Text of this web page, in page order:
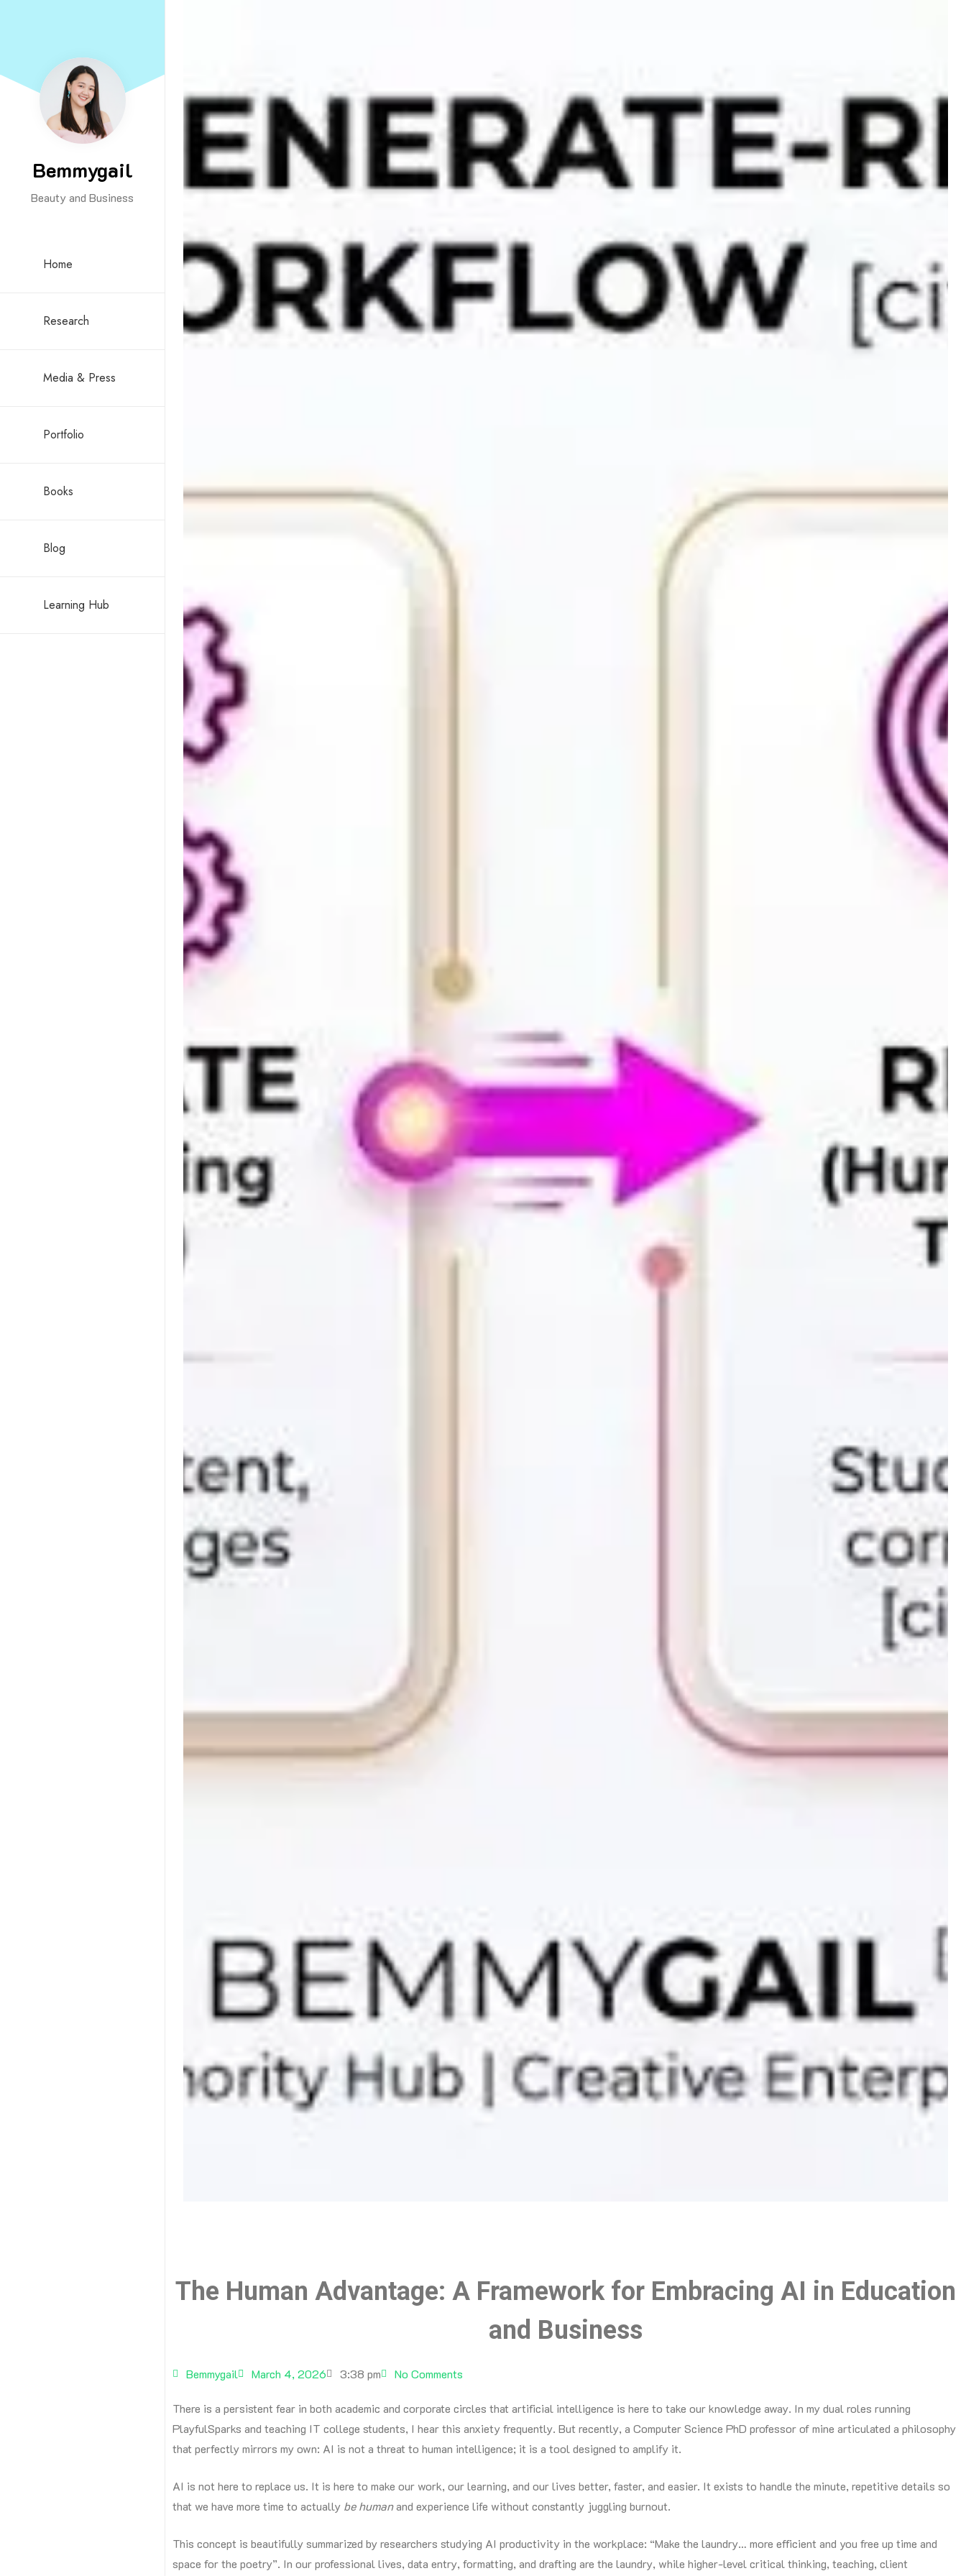
Bemmygail
Beauty and Business
Home
Research
Media & Press
Portfolio
Books
Blog
Learning Hub
The Human Advantage: A Framework for Embracing AI in Education
and Business
Bemmygail March 4, 2026 3:38 pm No Comments
There is a persistent fear in both academic and corporate circles that artificial intelligence is here to take our knowledge away. In my dual roles running
PlayfulSparks and teaching IT college students, I hear this anxiety frequently. But recently, a Computer Science PhD professor of mine articulated a philosophy
that perfectly mirrors my own: AI is not a threat to human intelligence; it is a tool designed to amplify it.
AI is not here to replace us. It is here to make our work, our learning, and our lives better, faster, and easier. It exists to handle the minute, repetitive details so
that we have more time to actually be humanand experience life without constantly juggling burnout.
This concept is beautifully summarized by researchers studying AI productivity in the workplace: “Make the laundry… more efficient and you free up time and
space for the poetry”. In our professional lives, data entry, formatting, and drafting are the laundry, while higher-level critical thinking, teaching, client